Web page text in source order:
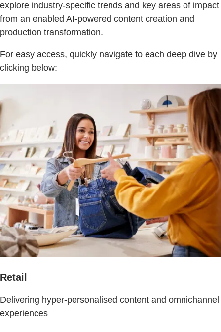
explore industry-specific trends and key areas of impact
from an enabled AI-powered content creation and
production transformation.
For easy access, quickly navigate to each deep dive by
clicking below:
Retail
Delivering hyper-personalised content and omnichannel
experiences